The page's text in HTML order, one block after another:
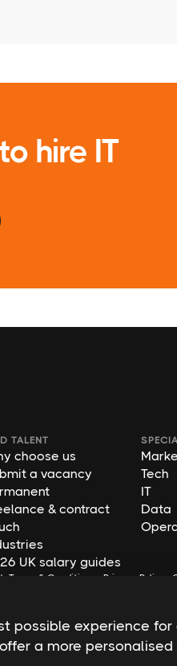
hire IT
possible experience
a more
TALENT
choose us
a vacancy
& contract
UK salary guides
Tech
IT
Data
Terms & Conditions Privacy Policy